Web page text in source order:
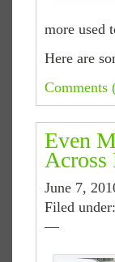
more used
Here are
Comments
Even
Across
June 7,
Filed under:
—